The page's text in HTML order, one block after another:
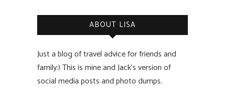
ABOUT LISA
Just a blog of travel advice for friends and
family:) This is mine and Jack’s version of
social media posts and photo dumps.